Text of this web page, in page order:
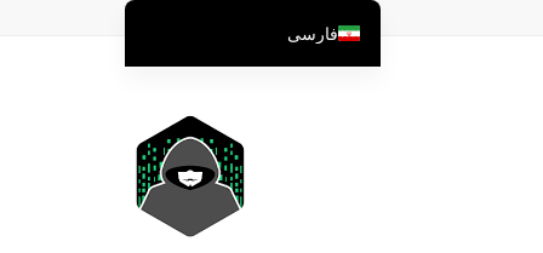
فارسی
English
English (Australia)
English (New Zealand)
English (Canada)